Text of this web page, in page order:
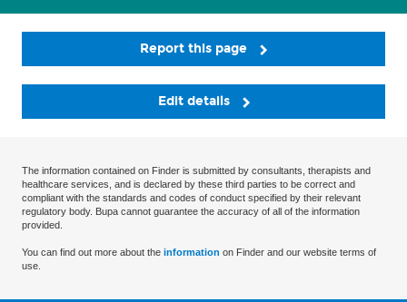
Report this page
Edit details
The information contained on Finder is submitted by consultants, therapists and
healthcare services, and is declared by these third parties to be correct and
compliant with the standards and codes of conduct specified by their relevant
regulatory body. Bupa cannot guarantee the accuracy of all of the information
provided.
You can find out more about the information on Finder and our website terms of
use.